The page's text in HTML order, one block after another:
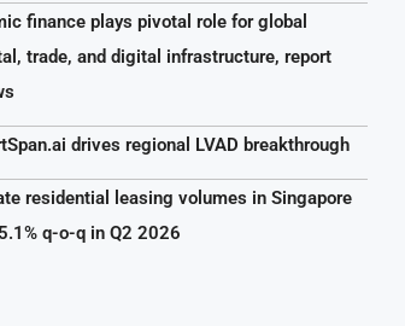
finance plays pivotal role for global
trade, and digital infrastructure, report
drives regional LVAD breakthrough
residential leasing volumes in Singapore
q-o-q in Q2 2026